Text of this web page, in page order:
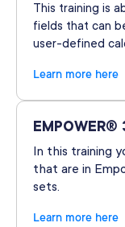
This training is
fields that can
user-defined
Learn more here
EMPOWER®
In this training
that are in
sets.
Learn more here